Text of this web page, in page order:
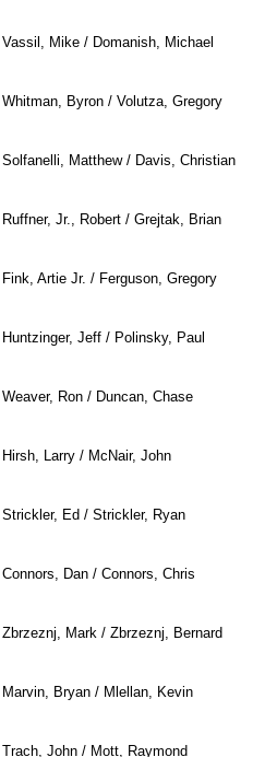
Vassil, Mike / Domanish, Michael
Whitman, Byron / Volutza, Gregory
Solfanelli, Matthew / Davis, Christian
Ruffner, Jr., Robert / Grejtak, Brian
Fink, Artie Jr. / Ferguson, Gregory
Huntzinger, Jeff / Polinsky, Paul
Weaver, Ron / Duncan, Chase
Hirsh, Larry / McNair, John
Strickler, Ed / Strickler, Ryan
Connors, Dan / Connors, Chris
Zbrzeznj, Mark / Zbrzeznj, Bernard
Marvin, Bryan / Mlellan, Kevin
Trach, John / Mott, Raymond